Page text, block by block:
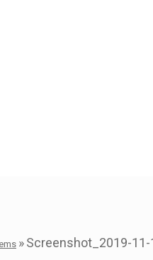
»Screenshot_2019-11-